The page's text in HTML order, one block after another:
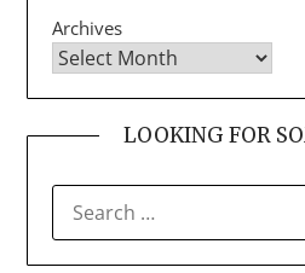
Archives
LOOKING FOR
FOR: